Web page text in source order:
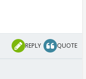
REPLY QUOTE